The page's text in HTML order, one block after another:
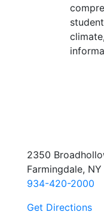
2350
Farmingdale, NY
934-420-2000
Get Directions